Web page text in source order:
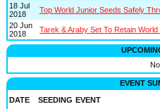
18 Jul
2018
Top World Junior Seeds Safely
20 Jun
2018
Tarek & Araby Set To Retain
EVENT
DATE
SEEDING EVENT